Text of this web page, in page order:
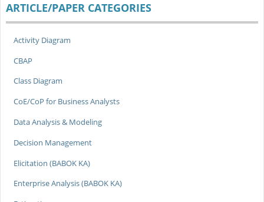
ARTICLE/PAPER CATEGORIES
Activity Diagram
CBAP
Class Diagram
CoE/CoP for Business Analysts
Data Analysis & Modeling
Decision Management
Elicitation (BABOK KA)
Enterprise Analysis (BABOK KA)